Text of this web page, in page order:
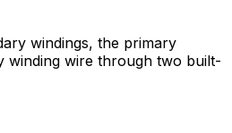
windings, the primary
winding wire through two built-